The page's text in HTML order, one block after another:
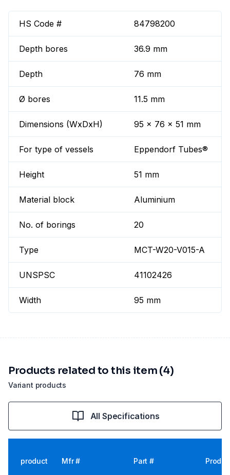
HS Code # 84798200
Depth bores 36.9 mm
Depth 76 mm
Ø bores 11.5 mm
Dimensions (WxDxH) 95 x 76 x 51 mm
For type of vessels Eppendorf Tubes®
Height 51 mm
Material block Aluminium
No. of borings 20
Type MCT-W20-V015-A
UNSPSC 41102426
Width 95 mm
Variant products
Products related to this item (4)
All Specifications
product Mfr # Part #